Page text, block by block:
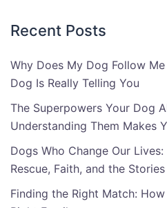
Recent Posts
Why Does My Dog Follow
Dog Is Really Telling You
The Superpowers Your Dog
Understanding Them Makes
Dogs Who Change Our
Rescue, Faith, and the
Finding the Right Match: